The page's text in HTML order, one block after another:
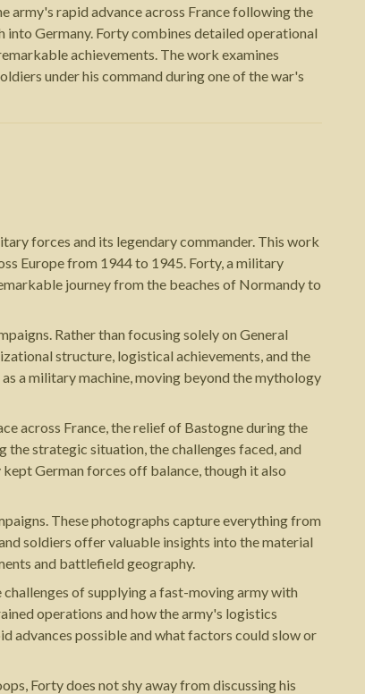
army's rapid advance across France following the
into Germany. Forty combines detailed operational
achievements. The work examines
under his command during one of the war's
forces and its legendary commander. This work
Europe from 1944 to 1945. Forty, a military
journey from the beaches of Normandy to
Rather than focusing solely on General
structure, logistical achievements, and the
a military machine, moving beyond the mythology
across France, the relief of Bastogne during the
strategic situation, the challenges faced, and
German forces off balance, though it also
These photographs capture everything from
soldiers offer valuable insights into the material
and battlefield geography.
of supplying a fast-moving army with
operations and how the army's logistics
advances possible and what factors could slow or
Forty does not shy away from discussing his